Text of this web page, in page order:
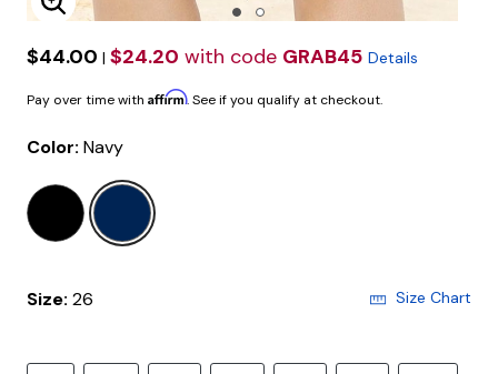
Enlarge Image
$44.00 | $24.20 with code GRAB45 Details
Pay over time with Affirm. See if you qualify at checkout.
Color: Navy
selected
Size: 26 Size Chart